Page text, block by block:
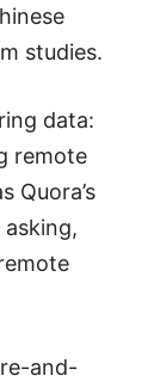
studies.
data:
remote
Quora’s
and-